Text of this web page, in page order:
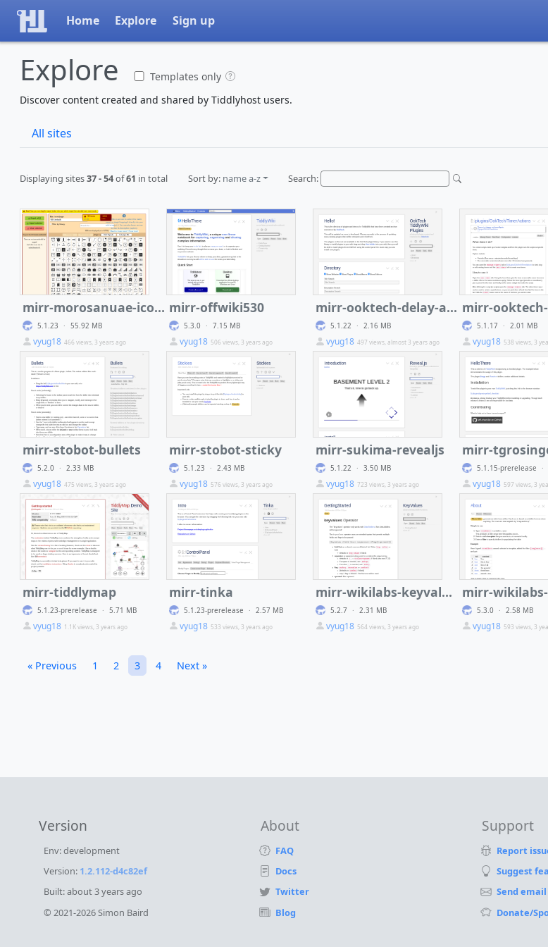
Home Explore Sign up
Explore
Templates only
Discover content created and shared by Tiddlyhost users.
All sites
Displaying sites37 - 54of61 in total Sort by: name a-z Search:
mirr-morosanuae-icon-wiki
5.1.23 · 55.92 MB
vyug18 466 views, 3 years ago
mirr-offwiki530
5.3.0 · 7.15 MB
vyug18 506 views, 3 years ago
mirr-ooktech-delay-actions
5.1.22 · 2.16 MB
vyug18 497 views, almost 3 years ago
5.1.17 · 2.01 MB
vyug18 538 views, 3
mirr-stobot-bullets
5.2.0 · 2.33 MB
vyug18 475 views, 3 years ago
mirr-stobot-sticky
5.1.23 · 2.43 MB
vyug18 576 views, 3 years ago
mirr-sukima-revealjs
5.1.22 · 3.50 MB
vyug18 723 views, 3 years ago
5.1.15-prerelease ·
vyug18 597 views, 3
mirr-tiddlymap
5.1.23-prerelease · 5.71 MB
vyug18 1.1K views, 3 years ago
mirr-tinka
5.1.23-prerelease · 2.57 MB
vyug18 533 views, 3 years ago
mirr-wikilabs-keyvalues
5.2.7 · 2.31 MB
vyug18 564 views, 3 years ago
5.3.0 · 2.58 MB
vyug18 593 views, 3
« Previous 1 2 3 4 Next »
Version
Env: development
Version: 1.2.112-d4c82ef
Built:about 3 years ago
© 2021-2026 Simon Baird
About
FAQ
Docs
Twitter
Blog
Support
Report
Suggest
Send email
Donate/